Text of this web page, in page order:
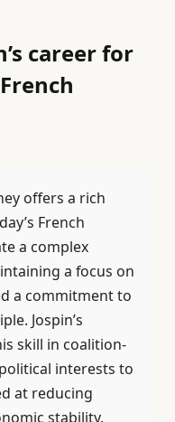
career for
offers a rich
French
a complex
a focus on
a commitment to
Jospin’s
skill in coalition-
interests to
at reducing
stability.